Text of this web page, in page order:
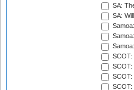
SA:
SA:
SCOT:
SCOT:
SCOT:
SCOT: